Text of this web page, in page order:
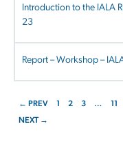
Introduction to the IALA
23
Report – Workshop –
← PREV 1 2 3 … 11
NEXT →